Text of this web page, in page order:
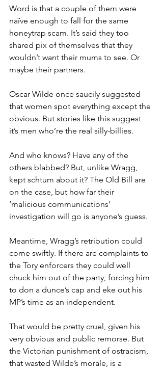
Word is that a couple of them were
naïve enough to fall for the same
honeytrap scam. It’s said they too
shared pix of themselves that they
wouldn’t want their mums to see. Or
maybe their partners.
Oscar Wilde once saucily suggested
that women spot everything except the
obvious. But stories like this suggest
it’s men who’re the real silly-billies.
And who knows? Have any of the
others blabbed? But, unlike Wragg,
kept schtum about it? The Old Bill are
on the case, but how far their
‘malicious communications’
investigation will go is anyone’s guess.
Meantime, Wragg’s retribution could
come swiftly. If there are complaints to
the Tory enforcers they could well
chuck him out of the party, forcing him
to don a dunce’s cap and eke out his
MP’s time as an independent.
That would be pretty cruel, given his
very obvious and public remorse. But
the Victorian punishment of ostracism,
that wasted Wilde’s morale, is a